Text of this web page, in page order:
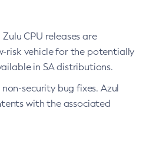
CPU releases are
risk vehicle for the potentially
in SA distributions.
security bug fixes. Azul
with the associated